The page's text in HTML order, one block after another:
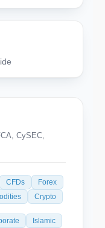
CySEC,
CFDs
Forex
Crypto
Islamic